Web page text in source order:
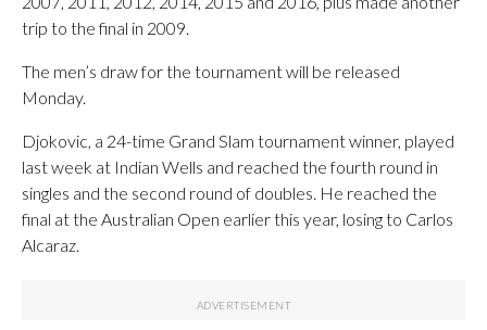
trip to the final in 2009.
The men’s draw for the tournament will be released
Monday.
Djokovic, a 24-time Grand Slam tournament winner, played
last week at Indian Wells and reached the fourth round in
singles and the second round of doubles. He reached the
final at the Australian Open earlier this year, losing to Carlos
Alcaraz.